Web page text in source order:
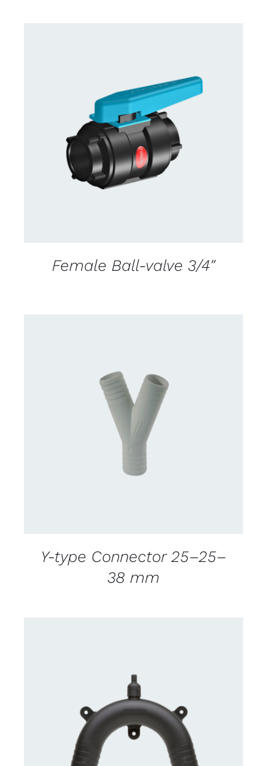
CONTACT US FOR AVAILABILITY
DETAILS
Female Ball-valve 3/4″
CONTACT US FOR AVAILABILITY
Y-type Connector 25–25–
38 mm
CONTACT US FOR AVAILABILITY